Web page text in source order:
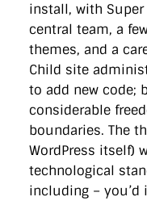
install, with
central team, a
themes, and a
Child site
to add new code;
considerable
boundaries. The
WordPress itself)
technological
including – you’d